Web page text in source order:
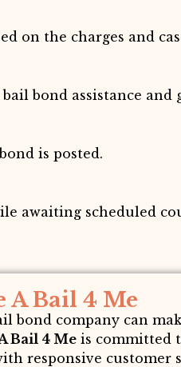
on the charges and
bond assistance and
is posted.
awaiting scheduled
A Bail 4 Me
bond company can
Bail 4 Meis committed
responsive customer